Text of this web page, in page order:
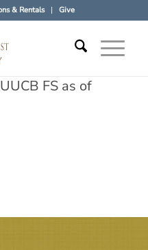
& Rentals Give
FS as of